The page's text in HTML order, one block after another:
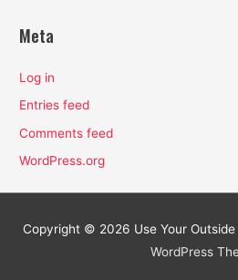
Meta
Log in
Entries feed
Comments feed
WordPress.org
Copyright © 2026 Use Your Outside
WordPress